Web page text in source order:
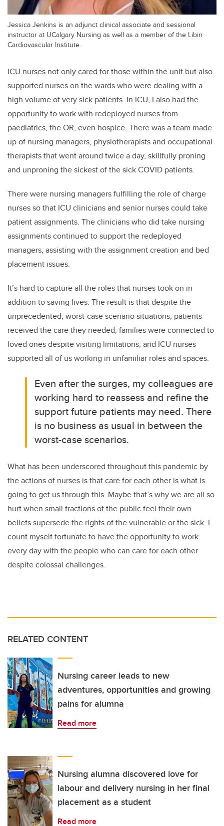
Jessica Jenkins is an adjunct clinical associate and sessional
instructor at UCalgary Nursing as well as a member of the Libin
Cardiovascular Institute.
ICU nurses not only cared for those within the unit but also
supported nurses on the wards who were dealing with a
high volume of very sick patients. In ICU, I also had the
opportunity to work with redeployed nurses from
paediatrics, the OR, even hospice. There was a team made
up of nursing managers, physiotherapists and occupational
therapists that went around twice a day, skillfully proning
and unproning the sickest of the sick COVID patients.
There were nursing managers fulfilling the role of charge
nurses so that ICU clinicians and senior nurses could take
patient assignments. The clinicians who did take nursing
assignments continued to support the redeployed
managers, assisting with the assignment creation and bed
placement issues.
It’s hard to capture all the roles that nurses took on in
addition to saving lives. The result is that despite the
unprecedented, worst-case scenario situations, patients
received the care they needed, families were connected to
loved ones despite visiting limitations, and ICU nurses
supported all of us working in unfamiliar roles and spaces.
Even after the surges, my colleagues are
working hard to reassess and refine the
support future patients may need. There
is no business as usual in between the
worst-case scenarios.
What has been underscored throughout this pandemic by
the actions of nurses is that care for each other is what is
going to get us through this. Maybe that’s why we are all so
hurt when small fractions of the public feel their own
beliefs supersede the rights of the vulnerable or the sick. I
count myself fortunate to have the opportunity to work
every day with the people who can care for each other
despite colossal challenges.
RELATED CONTENT
Nursing career leads to new
adventures, opportunities and growing
pains for alumna
Read more
Nursing alumna discovered love for
labour and delivery nursing in her final
placement as a student
Read more